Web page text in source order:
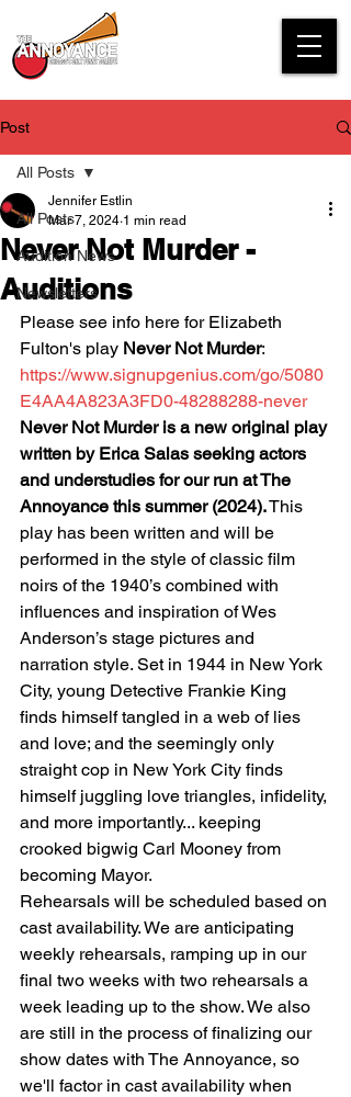
Post
All Posts
Audition News
Newsletters
All Posts
Never Not Murder -
Auditions
Jennifer Estlin
Mar 7, 2024 1 min read
Please see info here for Elizabeth
Fulton's play Never Not Murder:
https://www.signupgenius.com/go/5080
E4AA4A823A3FD0-48288288-never
Never Not Murder is a new original play
written by Erica Salas seeking actors
and understudies for our run at The
Annoyance this summer (2024). This
play has been written and will be
performed in the style of classic film
noirs of the 1940’s combined with
influences and inspiration of Wes
Anderson’s stage pictures and
narration style. Set in 1944 in New York
City, young Detective Frankie King
finds himself tangled in a web of lies
and love; and the seemingly only
straight cop in New York City finds
himself juggling love triangles, infidelity,
and more importantly... keeping
crooked bigwig Carl Mooney from
becoming Mayor.
Rehearsals will be scheduled based on
cast availability. We are anticipating
weekly rehearsals, ramping up in our
final two weeks with two rehearsals a
week leading up to the show. We also
are still in the process of finalizing our
show dates with The Annoyance, so
we'll factor in cast availability when